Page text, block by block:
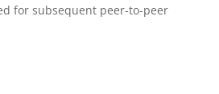
for subsequent peer-to-peer